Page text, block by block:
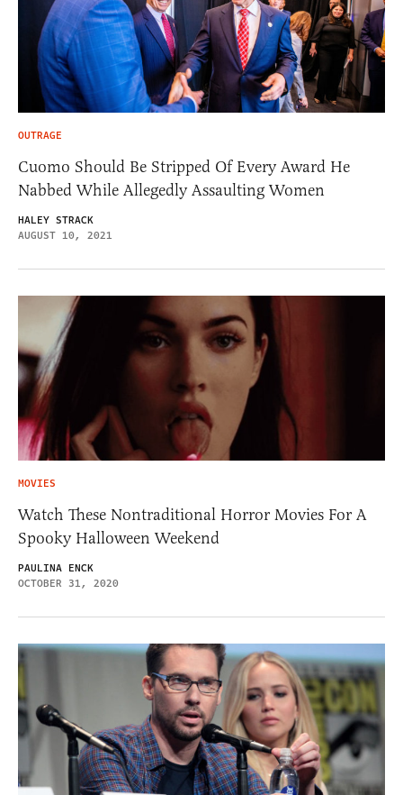
OUTRAGE
Cuomo Should Be Stripped Of Every Award He
Nabbed While Allegedly Assaulting Women
HALEY STRACK
AUGUST 10, 2021
MOVIES
Watch These Nontraditional Horror Movies For A
Spooky Halloween Weekend
PAULINA ENCK
OCTOBER 31, 2020